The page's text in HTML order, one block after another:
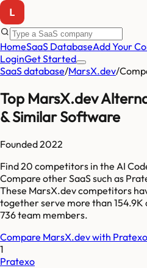
HomeSaaS DatabaseAdd Your
LoginGet Started
SaaS database/MarsX.dev/
Top MarsX.dev
& Similar Software
Founded2022
Find20 competitors in the AI
Compare other SaaS such as
These MarsX.devcompetitors
together serve more than 154.9K
736team members.
Compare MarsX.devwith Pratexo
1
Pratexo